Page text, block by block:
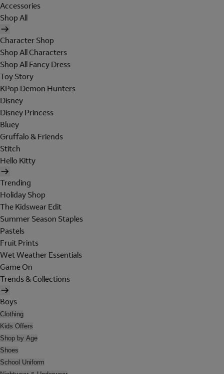
Accessories
Shop All
Character Shop
Shop All Characters
Shop All Fancy Dress
Toy Story
KPop Demon Hunters
Disney
Disney Princess
Bluey
Gruffalo & Friends
Stitch
Hello Kitty
Trending
Holiday Shop
The Kidswear Edit
Summer Season Staples
Pastels
Fruit Prints
Wet Weather Essentials
Game On
Trends & Collections
Boys
Clothing
Kids Offers
Shop by Age
Shoes
School Uniform